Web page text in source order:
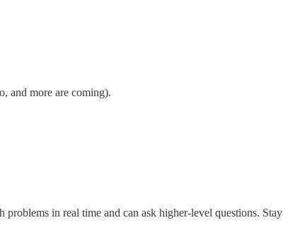
and more are coming).
in real time and can ask higher‑level questions. Stay